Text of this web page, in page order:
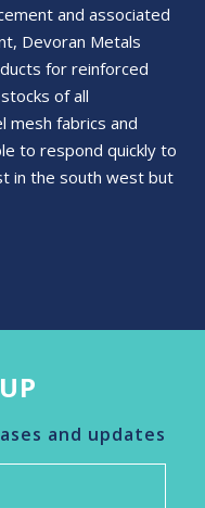
and associated
Devoran Metals
for reinforced
of all
mesh fabrics and
to respond quickly to
in the south west but
and updates